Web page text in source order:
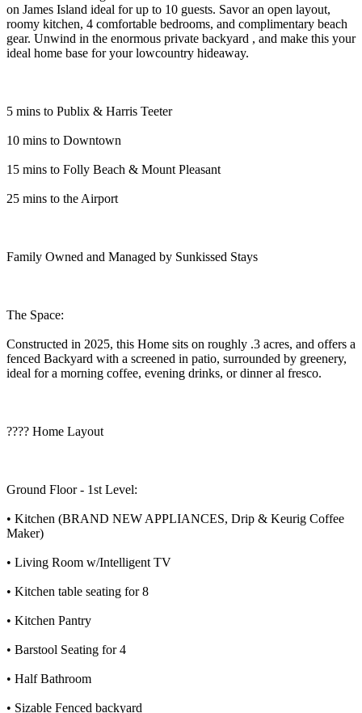
on James Island ideal for up to 10 guests. Savor an open layout,
roomy kitchen, 4 comfortable bedrooms, and complimentary beach
gear. Unwind in the enormous private backyard , and make this your
ideal home base for your lowcountry hideaway.
5 mins to Publix & Harris Teeter
10 mins to Downtown
15 mins to Folly Beach & Mount Pleasant
25 mins to the Airport
Family Owned and Managed by Sunkissed Stays
The Space:
Constructed in 2025, this Home sits on roughly .3 acres, and offers a
fenced Backyard with a screened in patio, surrounded by greenery,
ideal for a morning coffee, evening drinks, or dinner al fresco.
???? Home Layout
Ground Floor - 1st Level:
• Kitchen (BRAND NEW APPLIANCES, Drip & Keurig Coffee
Maker)
• Living Room w/Intelligent TV
• Kitchen table seating for 8
• Kitchen Pantry
• Barstool Seating for 4
• Half Bathroom
• Sizable Fenced backyard